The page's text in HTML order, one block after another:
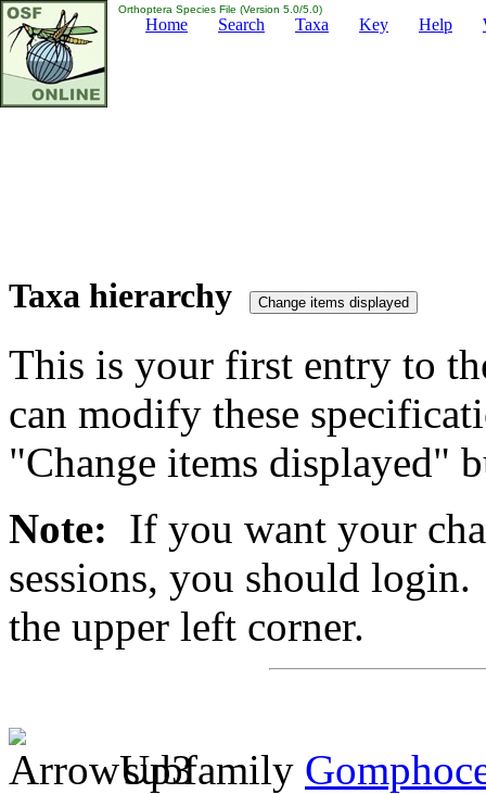
Orthoptera Species File (Version 5.0/5.0)
Home Search Taxa Key Help
Taxa hierarchy
This is your first entry to
can modify these
"Change items displayed"
Note: If you want your
sessions, you should
the upper left corner.
subfamily